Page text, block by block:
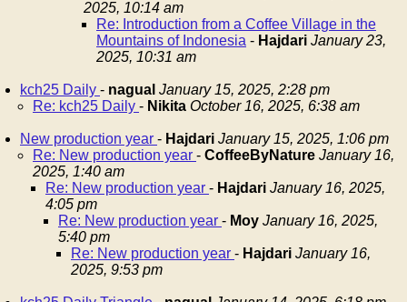
2025, 10:14 am
Re: Introduction from a Coffee Village in the
Mountains of Indonesia - Hajdari January 23,
2025, 10:31 am
kch25 Daily - nagual January 15, 2025, 2:28 pm
Re: kch25 Daily - Nikita October 16, 2025, 6:38 am
New production year - Hajdari January 15, 2025, 1:06 pm
Re: New production year - CoffeeByNature January 16,
2025, 1:40 am
Re: New production year - Hajdari January 16, 2025,
4:05 pm
Re: New production year - Moy January 16, 2025,
5:40 pm
Re: New production year - Hajdari January 16,
2025, 9:53 pm